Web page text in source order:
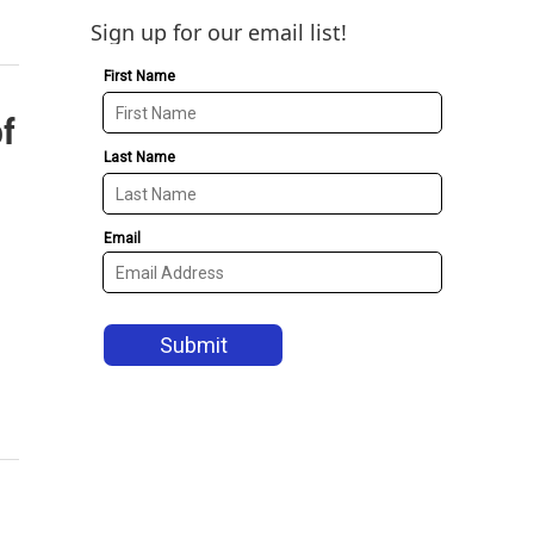
Sign up for our email list!